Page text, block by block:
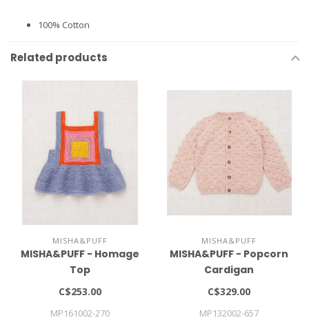
100% Cotton
Related products
MISHA&PUFF
MISHA&PUFF - Homage
Top
C$253.00
MP161002-270
MISHA&PUFF
MISHA&PUFF - Popcorn
Cardigan
C$329.00
MP132002-657